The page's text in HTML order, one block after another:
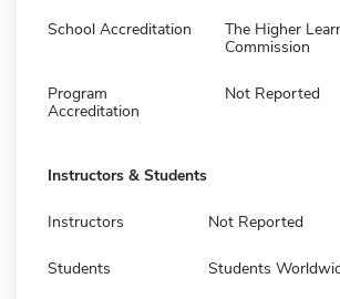
School Accreditation
The Higher
Commission
Program
Accreditation
Not Reported
Instructors & Students
Instructors Not Reported
Students Students